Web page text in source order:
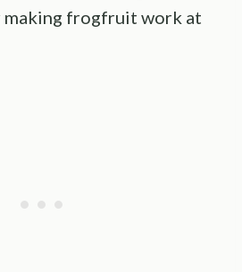
frogfruit work at